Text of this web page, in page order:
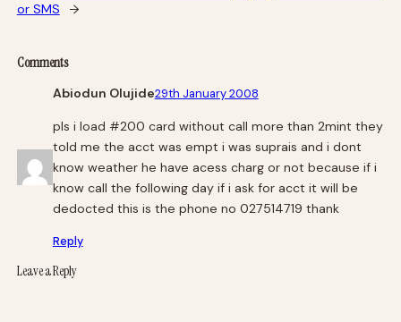
or SMS
→
Comments
Abiodun Olujide29th January 2008
pls i load #200 card without call more than 2mint they
told me the acct was empt i was suprais and i dont
know weather he have acess charg or not because if i
know call the following day if i ask for acct it will be
dedocted this is the phone no 027514719 thank
Reply
Leave a Reply